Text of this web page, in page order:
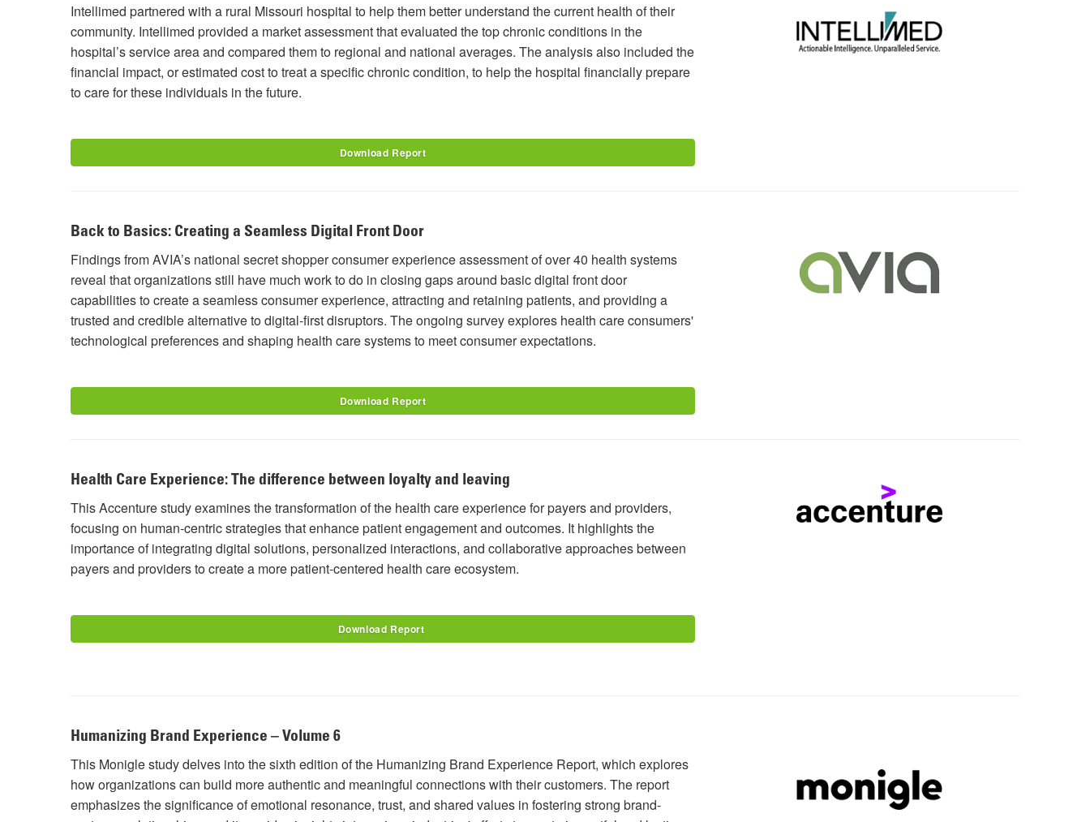
Intellimed partnered with a rural Missouri hospital to help them better understand the current health of their
community. Intellimed provided a market assessment that evaluated the top chronic conditions in the
hospital’s service area and compared them to regional and national averages. The analysis also included the
financial impact, or estimated cost to treat a specific chronic condition, to help the hospital financially prepare
to care for these individuals in the future.
Download Report
Back to Basics: Creating a Seamless Digital Front Door
Findings from AVIA’s national secret shopper consumer experience assessment of over 40 health systems
reveal that organizations still have much work to do in closing gaps around basic digital front door
capabilities to create a seamless consumer experience, attracting and retaining patients, and providing a
trusted and credible alternative to digital-first disruptors. The ongoing survey explores health care consumers'
technological preferences and shaping health care systems to meet consumer expectations.
Download Report
Health Care Experience: The difference between loyalty and leaving
This Accenture study examines the transformation of the health care experience for payers and providers,
focusing on human-centric strategies that enhance patient engagement and outcomes. It highlights the
importance of integrating digital solutions, personalized interactions, and collaborative approaches between
payers and providers to create a more patient-centered health care ecosystem.
Download Report
Humanizing Brand Experience – Volume 6
This Monigle study delves into the sixth edition of the Humanizing Brand Experience Report, which explores
how organizations can build more authentic and meaningful connections with their customers. The report
emphasizes the significance of emotional resonance, trust, and shared values in fostering strong brand-